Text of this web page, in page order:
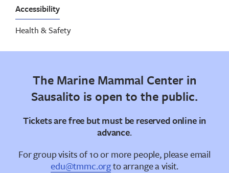
Accessibility
Health & Safety
The Marine Mammal Center in
Sausalito is open to the public.
Tickets are free butmust be reserved online in
advance.
For group visits of 10 or more people, please email
edu@tmmc.orgto arrange a visit.